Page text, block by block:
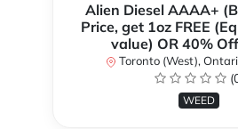
Alien Diesel AAAA+
Price, get 1oz FREE
value) OR 40%
Toronto (West),
WEED